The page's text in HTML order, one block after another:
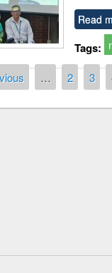
Read
Tags:
… 2 3